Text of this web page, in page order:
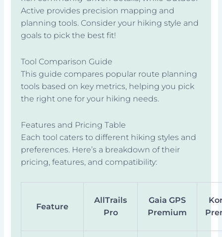
Active provides precision mapping and
planning tools. Consider your hiking style and
goals to pick the best fit!
Tool Comparison Guide
This guide compares popular route planning
tools based on key metrics, helping you pick
the right one for your hiking needs.
Features and Pricing Table
Each tool caters to different hiking styles and
preferences. Here’s a breakdown of their
pricing, features, and compatibility:
Feature
AllTrails
Pro
Gaia GPS
Premium